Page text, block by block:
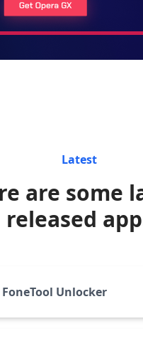
Latest
are some
released
FoneTool Unlocker